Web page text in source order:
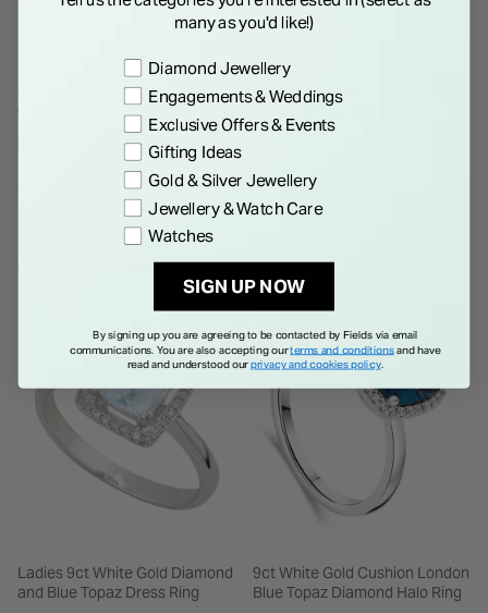
9ct White Gold Illusion Set
0.33ct Diamond Halo and Pave
9ct White Gold 0.25ct Diamond
Pear Cut Halo Ring
GOES WELL TOGETHER
Ladies 9ct White Gold Diamond
and Blue Topaz Dress Ring
9ct White Gold Cushion London
Blue Topaz Diamond Halo Ring
many as you'd like!)
Preference
Diamond Jewellery
Engagements & Weddings
Exclusive Offers & Events
Gifting Ideas
Gold & Silver Jewellery
Jewellery & Watch Care
Watches
SIGN UP NOW
By signing up you are agreeing to be contacted by Fields via email
communications. You are also accepting ourterms and conditionsand have
read and understood ourprivacy and cookies policy.